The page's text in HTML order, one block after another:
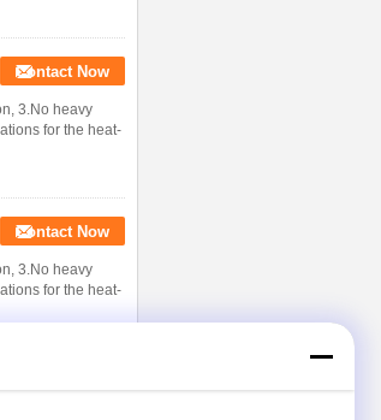
Contact Now
3.No heavy
for the heat-
Contact Now
3.No heavy
for the heat-
Contact Now